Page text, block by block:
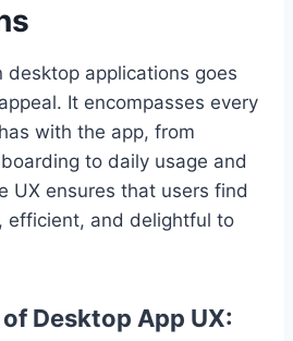
desktop applications goes
It encompasses every
with the app, from
to daily usage and
UX ensures that users find
efficient, and delightful to
Desktop App UX: